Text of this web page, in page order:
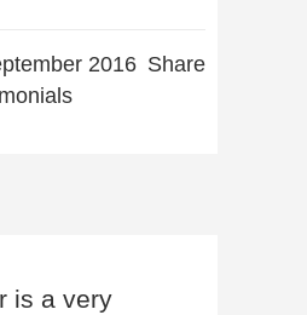
2016 Share
is a very